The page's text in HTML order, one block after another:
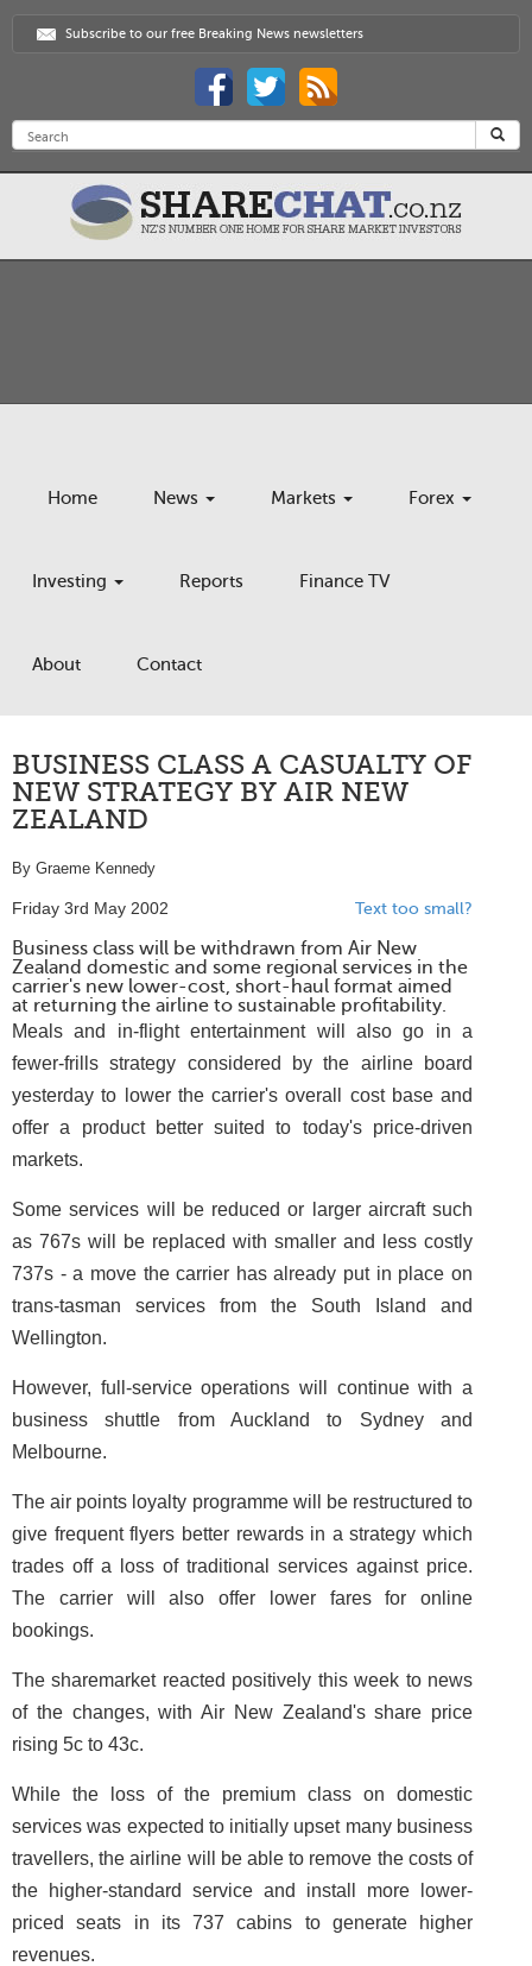
Subscribe to our free Breaking News newsletters
Home News Markets Forex
Investing Reports Finance TV
About Contact
BUSINESS CLASS A CASUALTY OF
NEW STRATEGY BY AIR NEW
ZEALAND
By Graeme Kennedy
Friday 3rd May 2002 Text too small?
Business class will be withdrawn from Air New
Zealand domestic and some regional services in the
carrier's new lower-cost, short-haul format aimed
at returning the airline to sustainable profitability.
Meals and in-flight entertainment will also go in a
fewer-frills strategy considered by the airline board
yesterday to lower the carrier's overall cost base and
offer a product better suited to today's price-driven
markets.
Some services will be reduced or larger aircraft such
as 767s will be replaced with smaller and less costly
737s - a move the carrier has already put in place on
trans-tasman services from the South Island and
Wellington.
However, full-service operations will continue with a
business shuttle from Auckland to Sydney and
Melbourne.
The air points loyalty programme will be restructured to
give frequent flyers better rewards in a strategy which
trades off a loss of traditional services against price.
The carrier will also offer lower fares for online
bookings.
The sharemarket reacted positively this week to news
of the changes, with Air New Zealand's share price
rising 5c to 43c.
While the loss of the premium class on domestic
services was expected to initially upset many business
travellers, the airline will be able to remove the costs of
the higher-standard service and install more lower-
priced seats in its 737 cabins to generate higher
revenues.